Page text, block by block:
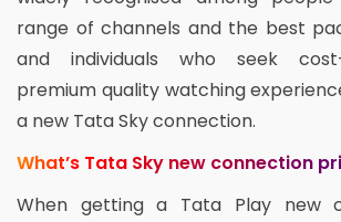
range of channels and the best
and individuals who seek
premium quality watching
a new Tata Sky connection.
What’s Tata Sky new connection
When getting a Tata Play new